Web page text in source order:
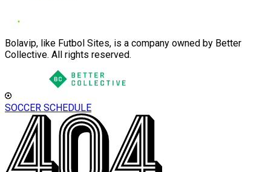
Bolavip, like Futbol Sites, is a company owned by Better
Collective. All rights reserved.
SOCCER SCHEDULE